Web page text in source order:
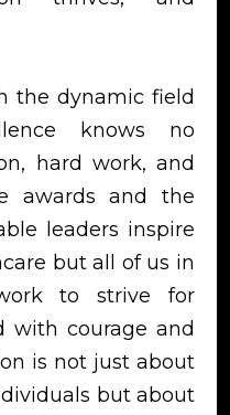
the dynamic field
knows no
hard work, and
awards and the
leaders inspire
but all of us in
to strive for
with courage and
is not just about
but about